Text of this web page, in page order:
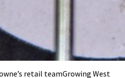
retail teamGrowing West